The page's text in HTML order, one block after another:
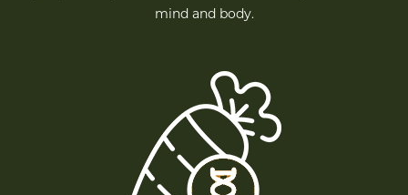
mind and body.